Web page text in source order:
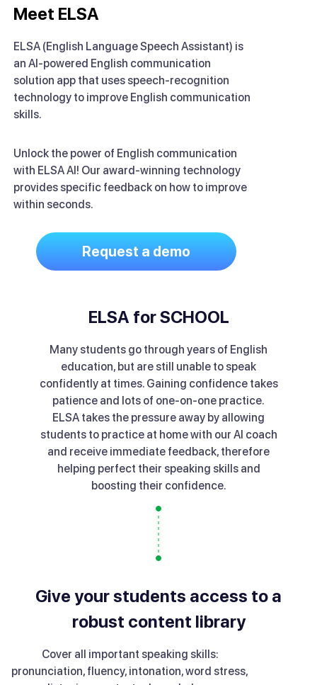
Meet ELSA
ELSA (English Language Speech Assistant) is
an AI-powered English communication
solution app that uses speech-recognition
technology to improve English communication
skills.
Unlock the power of English communication
with ELSA AI! Our award-winning technology
provides specific feedback on how to improve
within seconds.
Request a demo
ELSA for SCHOOL
Many students go through years of English
education, but are still unable to speak
confidently at times. Gaining confidence takes
patience and lots of one-on-one practice.
ELSA takes the pressure away by allowing
students to practice at home with our AI coach
and receive immediate feedback, therefore
helping perfect their speaking skills and
boosting their confidence.
Give your students access to a
robust content library
Cover all important speaking skills:
pronunciation, fluency, intonation, word stress,